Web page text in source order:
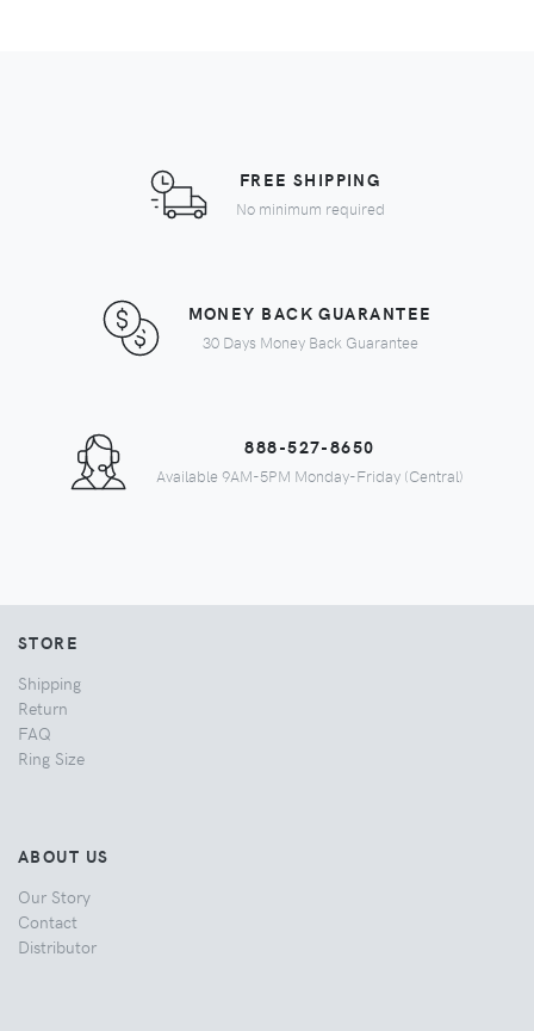
FREE SHIPPING
No minimum required
MONEY BACK GUARANTEE
30 Days Money Back Guarantee
888-527-8650
Available 9AM-5PM Monday-Friday (Central)
STORE
Shipping
Return
FAQ
Ring Size
ABOUT US
Our Story
Contact
Distributor